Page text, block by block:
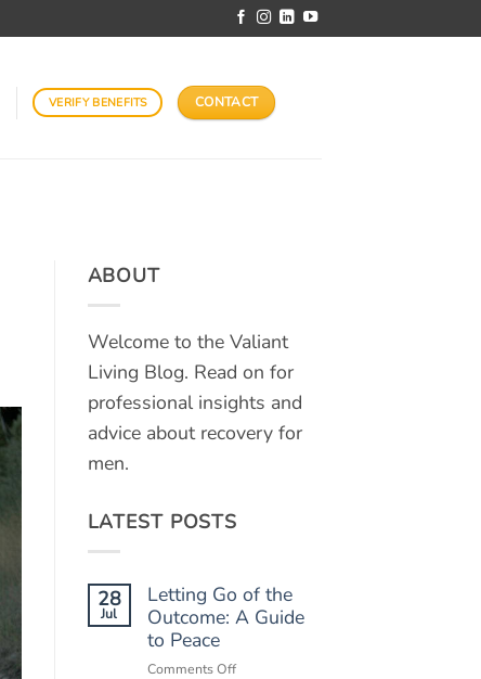
VERIFY BENEFITS CONTACT
ABOUT
Welcome to the Valiant
Living Blog. Read on for
professional insights and
advice about recovery for
men.
LATEST POSTS
28
Jul
Letting Go of the
Outcome: A Guide
to Peace
Comments Offon